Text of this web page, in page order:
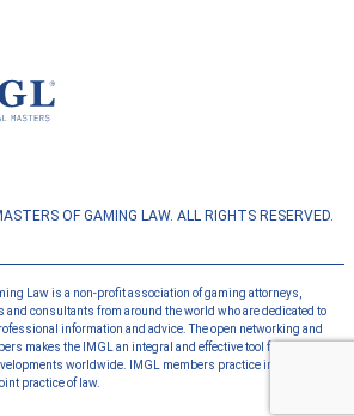
OF GAMING LAW. ALL RIGHTS RESERVED.
Law is a non-profit association of gaming attorneys,
and consultants from around the world who are dedicated to
information and advice. The open networking and
makes the IMGL an integral and effective tool for the
worldwide. IMGL members practice independently
practice of law.